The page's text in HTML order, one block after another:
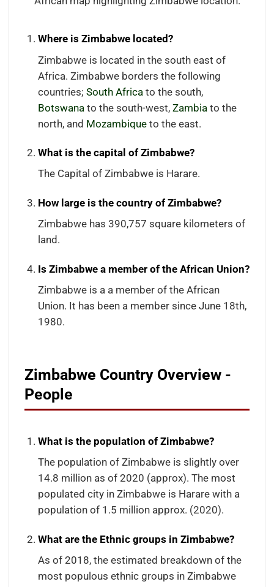
Where is Zimbabwe located?
Zimbabwe is located in the south east of
Africa. Zimbabwe borders the following
countries; South Africa to the south,
Botswana to the south-west, Zambia to the
north, and Mozambiqueto the east.
What is the capital of Zimbabwe?
The Capital of Zimbabwe is Harare.
How large is the country of Zimbabwe?
Zimbabwe has 390,757 square kilometers of
land.
Is Zimbabwe a member of the African Union?
Zimbabwe is a a member of the African
Union. It has been a member since June 18th,
1980.
Zimbabwe Country Overview -
People
What is the population of Zimbabwe?
The population of Zimbabwe is slightly over
14.8 million as of 2020 (approx). The most
populated city in Zimbabwe is Harare with a
population of 1.5 million approx. (2020).
What are the Ethnic groups in Zimbabwe?
As of 2018, the estimated breakdown of the
most populous ethnic groups in Zimbabwe